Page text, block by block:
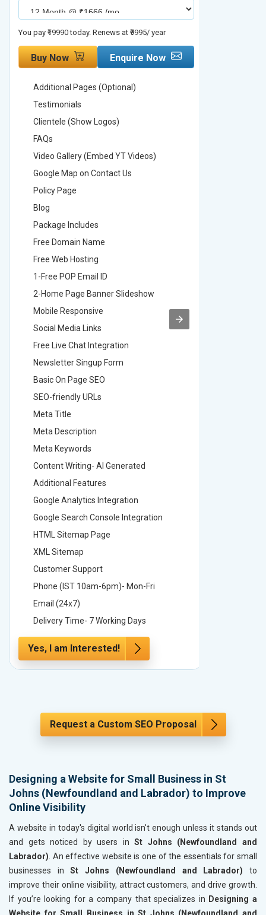
You pay ₹19990 today. Renews at ₹9995/ year
Buy Now Enquire Now
Additional Pages (Optional)
Testimonials
Clientele (Show Logos)
FAQs
Video Gallery (Embed YT Videos)
Google Map on Contact Us
Policy Page
Blog
Package Includes
Free Domain Name
Free Web Hosting
1-Free POP Email ID
2-Home Page Banner Slideshow
Mobile Responsive
Social Media Links
Free Live Chat Integration
Newsletter Singup Form
Basic On Page SEO
SEO-friendly URLs
Meta Title
Meta Description
Meta Keywords
Content Writing- AI Generated
Additional Features
Google Analytics Integration
Google Search Console Integration
HTML Sitemap Page
XML Sitemap
Customer Support
Phone (IST 10am-6pm)- Mon-Fri
Email (24x7)
Delivery Time- 7 Working Days
Yes, I am Interested!
Request a Custom SEO Proposal
Designing a Website for Small Business in St
Johns (Newfoundland and Labrador) to Improve
Online Visibility
A website in today's digital world isn't enough unless it stands out
and gets noticed by users inSt Johns (Newfoundland and
Labrador) . An effective website is one of the essentials for small
businesses inSt Johns (Newfoundland and Labrador) to
improve their online visibility, attract customers, and drive growth.
If you’re looking for a company that specializes in Designing a
Website for Small Business in St Johns (Newfoundland and